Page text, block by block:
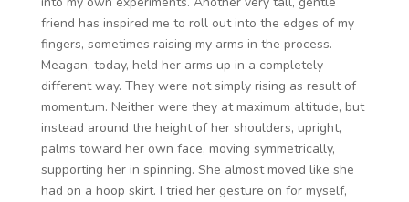
friend has inspired me to roll out into the edges of my
fingers, sometimes raising my arms in the process.
Meagan, today, held her arms up in a completely
different way. They were not simply rising as result of
momentum. Neither were they at maximum altitude, but
instead around the height of her shoulders, upright,
palms toward her own face, moving symmetrically,
supporting her in spinning. She almost moved like she
had on a hoop skirt. I tried her gesture on for myself,